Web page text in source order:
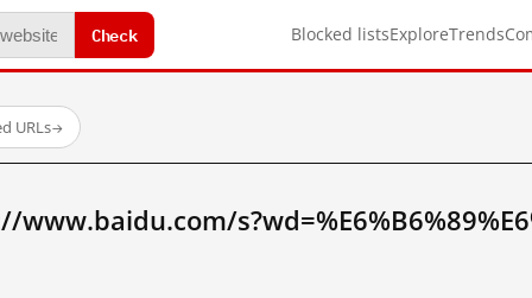
Check Blocked listsExploreTrends
URLs→